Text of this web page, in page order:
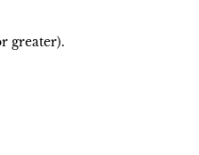
greater).